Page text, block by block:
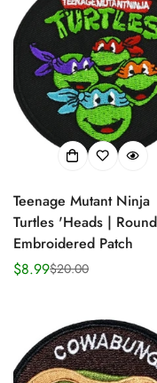
Teenage Mutant Ninja
Turtles 'Heads |
Embroidered Patch
Sale
$8.99
Regular$20.00